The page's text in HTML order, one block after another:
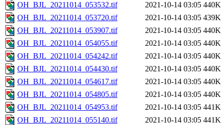
OH_BJL_20211014_053532.tif
2021-10-14 03:05 440K
OH_BJL_20211014_053720.tif
2021-10-14 03:05 439K
OH_BJL_20211014_053907.tif
2021-10-14 03:05 440K
OH_BJL_20211014_054055.tif
2021-10-14 03:05 440K
OH_BJL_20211014_054242.tif
2021-10-14 03:05 440K
OH_BJL_20211014_054430.tif
2021-10-14 03:05 440K
OH_BJL_20211014_054617.tif
2021-10-14 03:05 440K
OH_BJL_20211014_054805.tif
2021-10-14 03:05 440K
OH_BJL_20211014_054953.tif
2021-10-14 03:05 441K
OH_BJL_20211014_055140.tif
2021-10-14 03:05 441K